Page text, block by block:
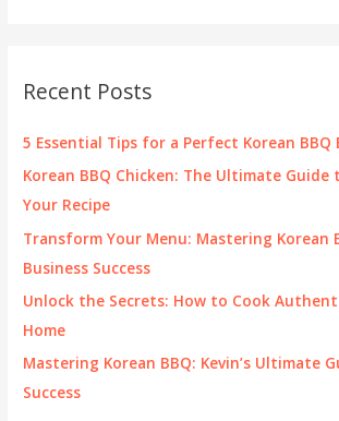
h
f
Recent Posts
5 Essential Tips for a Perfect Korean BBQ
Korean BBQ Chicken: The Ultimate
Your Recipe
Transform Your Menu: Mastering Korean
Business Success
Unlock the Secrets: How to Cook
Home
Mastering Korean BBQ: Kevin’s Ultimate
Success